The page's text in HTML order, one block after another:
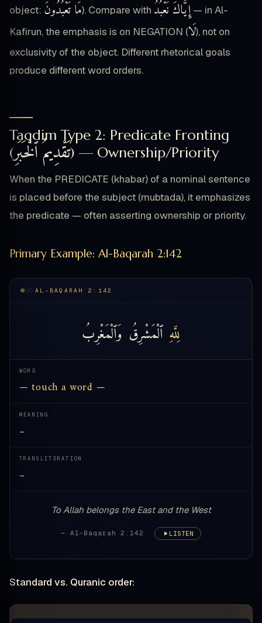
object: مَا تَعْبُدُونَ). Compare with إِيَّاكَ نَعْبُدُ — in Al-
Kafirun, the emphasis is on NEGATION (لَا), not on
exclusivity of the object. Different rhetorical goals
produce different word orders.
Taqdim Type 2: Predicate Fronting
(تَقْدِيمُ ٱلْخَبَرِ) — Ownership/Priority
When the PREDICATE (khabar) of a nominal sentence
is placed before the subject (mubtada), it emphasizes
the predicate — often asserting ownership or priority.
Primary Example: Al-Baqarah 2:142
AL-BAQARAH 2:142
لِلَّهِ ٱلْمَشْرِقُ وَٱلْمَغْرِبُ
WORD
— touch a word —
MEANING
—
TRANSLITERATION
—
To Allah belongs the East and the West
— Al-Baqarah 2:142 LISTEN
Standard vs. Quranic order: